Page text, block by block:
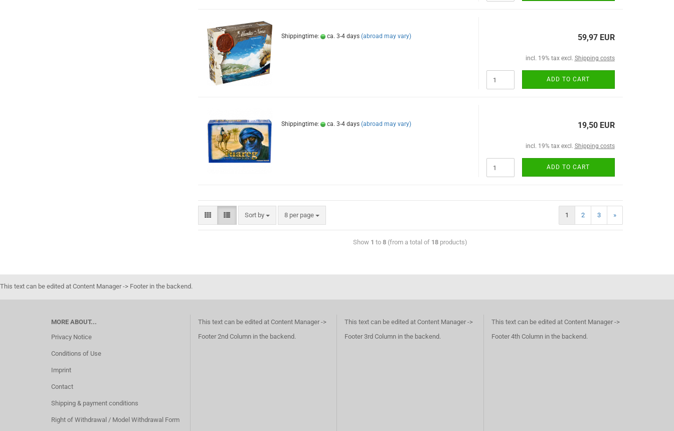
Shippingtime: ca. 3-4 days (abroad may vary) 59,97 EUR
incl. 19% tax excl. Shipping costs
ADD TO CART
Shippingtime: ca. 3-4 days (abroad may vary) 19,50 EUR
incl. 19% tax excl. Shipping costs
ADD TO CART
Sort by 8 per page 1 2 3 »
Show 1 to8 (from a total of 18 products)
This text can be edited at Content Manager -> Footer in the backend.
MORE ABOUT...
Privacy Notice
Conditions of Use
Imprint
Contact
Shipping & payment conditions
Right of Withdrawal / Model Withdrawal Form
This text can be edited at Content Manager ->
Footer 2nd Column in the backend.
This text can be edited at Content Manager ->
Footer 3rd Column in the backend.
This text can be edited at Content Manager ->
Footer 4th Column in the backend.